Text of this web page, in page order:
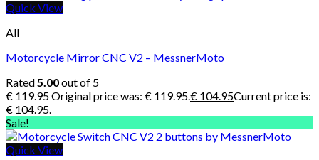
Quick View
All
Motorcycle Mirror CNC V2 – MessnerMoto
Rated5.00out of 5
€119.95Original price was: € 119.95.€ 104.95Current price is:
€ 104.95.
Sale!
Quick View